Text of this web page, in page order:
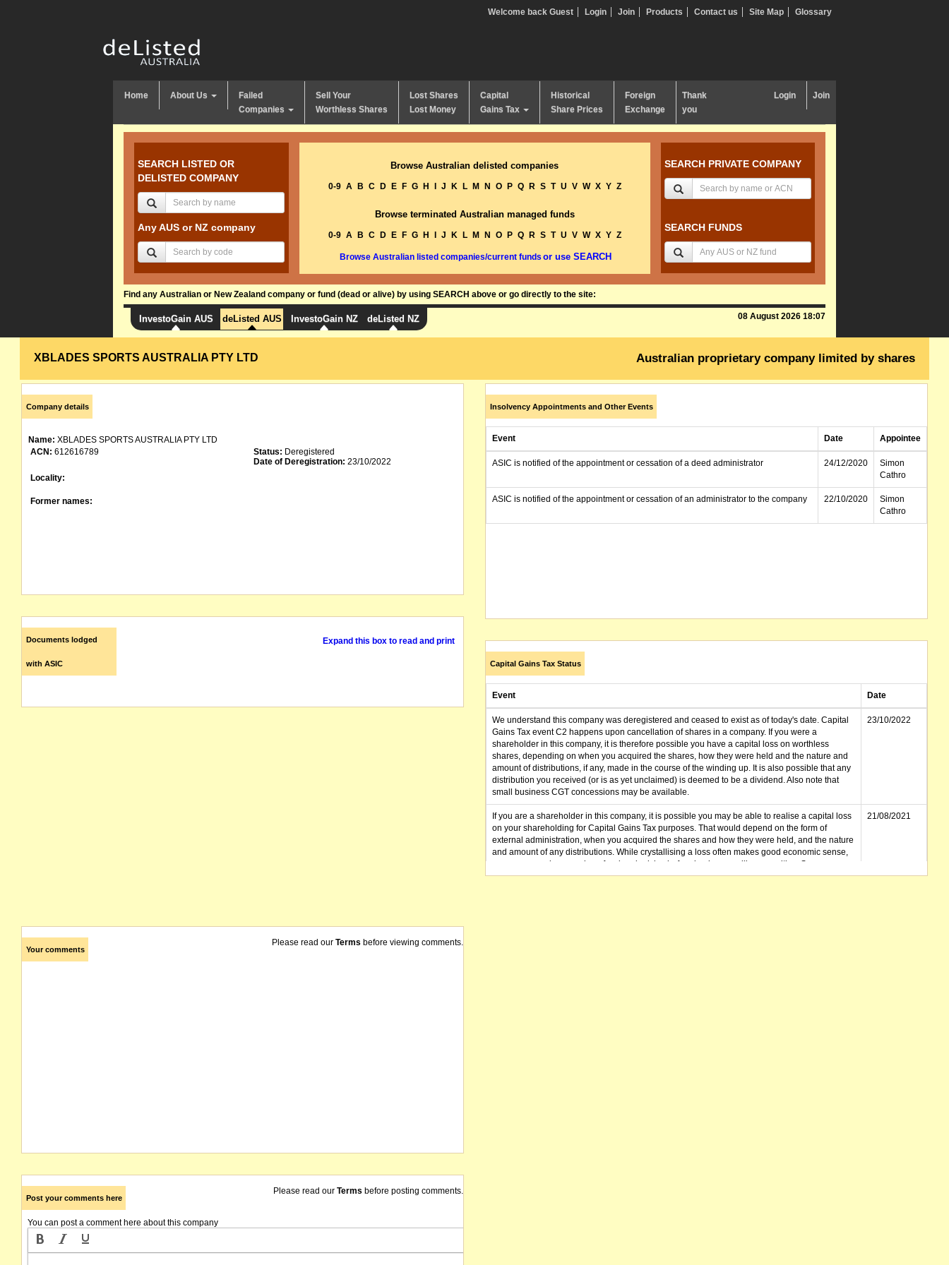
Welcome back Guest Login Join Products Contact us Site Map Glossary
Home About Us
Failed
Companies
Sell Your
Worthless Shares
Lost Shares
Lost Money
Capital
Gains Tax
Historical
Share Prices
Foreign
Exchange
Thank
you
Login Join
SEARCH LISTED OR
DELISTED COMPANY
Any AUS or NZ company
Browse Australian delisted companies
0-9 A B C D E F G H J K L M N O P Q R S T U V W X Y Z
Browse terminated Australian managed funds
0-9 A B C D E F G H J K L M N O P Q R S T U V W X Y Z
Browse Australian listed companies/current funds or use SEARCH
SEARCH PRIVATE COMPANY
SEARCH FUNDS
Find any Australian or New Zealand company or fund (dead or alive) by using SEARCH above or go directly to the site:
InvestoGain AUS deListed AUS InvestoGain NZ deListed NZ 08 August 2026 18:07
XBLADES SPORTS AUSTRALIA PTY LTD Australian proprietary company limited by shares
Company details
Name: XBLADES SPORTS AUSTRALIA PTY LTD
ACN: 612616789 Status: Deregistered
Date of Deregistration: 23/10/2022
Locality:
Former names:
Documents lodged
with ASIC
Expand this box to read and print
Your comments
Please read our Terms before viewing comments.
Post your comments here
Please read our Terms before posting comments.
You can post a comment here about this company
Insolvency Appointments and Other Events
Event Date Appointee
ASIC is notified of the appointment or cessation of a deed administrator 24/12/2020
Simon
Cathro
ASIC is notified of the appointment or cessation of an administrator to the company 22/10/2020
Simon
Cathro
Capital Gains Tax Status
Event Date
We understand this company was deregistered and ceased to exist as of today's date. Capital
Gains Tax event C2 happens upon cancellation of shares in a company. If you were a
shareholder in this company, it is therefore possible you have a capital loss on worthless
shares, depending on when you acquired the shares, how they were held and the nature and
amount of distributions, if any, made in the course of the winding up. It is also possible that any
distribution you received (or is as yet unclaimed) is deemed to be a dividend. Also note that
small business CGT concessions may be available.
23/10/2022
If you are a shareholder in this company, it is possible you may be able to realise a capital loss
on your shareholding for Capital Gains Tax purposes. That would depend on the form of
external administration, when you acquired the shares and how they were held, and the nature
and amount of any distributions. While crystallising a loss often makes good economic sense,
we recommend you seek professional advice before buying or selling securities. See
here
21/08/2021